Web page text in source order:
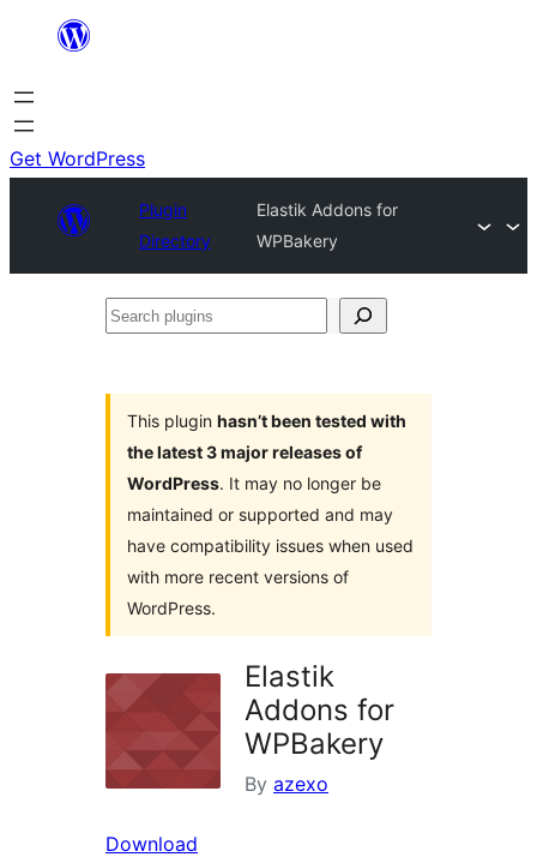
content
Get WordPress
Plugin
Directory
Elastik Addons for
WPBakery
Search
This plugin hasn’t been tested with
the latest 3 major releases of
WordPress. It may no longer be
maintained or supported and may
have compatibility issues when used
with more recent versions of
WordPress.
Elastik
Addons for
WPBakery
By azexo
Download